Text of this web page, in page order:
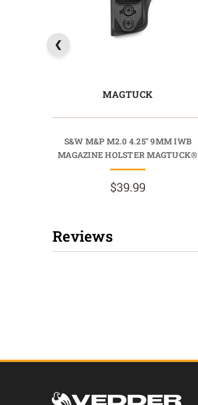
MAGTUCK
S&W M&P M2.0 4.25" 9MM IWB
MAGAZINE HOLSTER MAGTUCK®
$39.99
Reviews